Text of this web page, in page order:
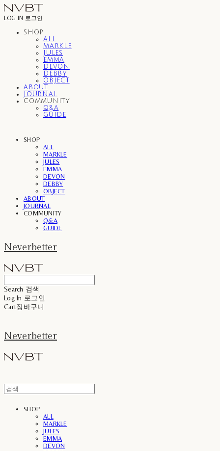
LOG IN 로그인
SHOP
ALL
MARKLE
JULES
EMMA
DEVON
DEBBY
OBJECT
ABOUT
JOURNAL
COMMUNITY
Q&A
GUIDE
SHOP
ALL
MARKLE
JULES
EMMA
DEVON
DEBBY
OBJECT
ABOUT
JOURNAL
COMMUNITY
Q&A
GUIDE
Neverbetter
Search 검색
Log In 로그인
Cart장바구니
Neverbetter
SHOP
ALL
MARKLE
JULES
EMMA
DEVON